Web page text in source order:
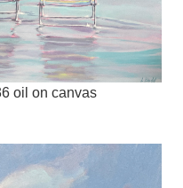
oil on canvas